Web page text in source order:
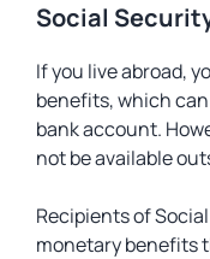
Social
If you live abroad,
benefits, which
bank account.
not be available
Recipients of
monetary benefits